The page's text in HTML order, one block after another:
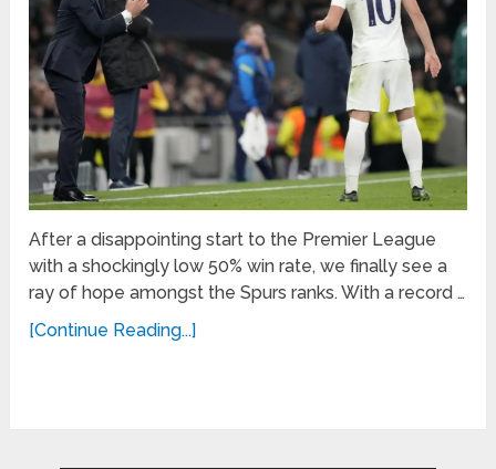
After a disappointing start to the Premier League
with a shockingly low 50% win rate, we finally see a
ray of hope amongst the Spurs ranks. With a record …
[Continue Reading...]